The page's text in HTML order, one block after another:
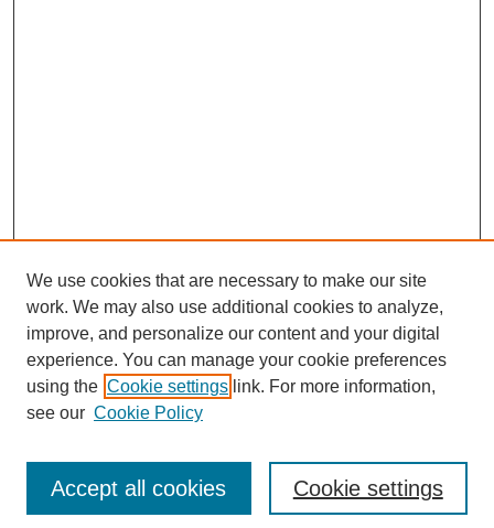
Enter search terms:
We use cookies that are necessary to make our site
work. We may also use additional cookies to analyze,
improve, and personalize our content and your digital
experience. You can manage your cookie preferences
using the Cookie settings link. For more information,
see our Cookie Policy
Cookie settings
Accept all cookies